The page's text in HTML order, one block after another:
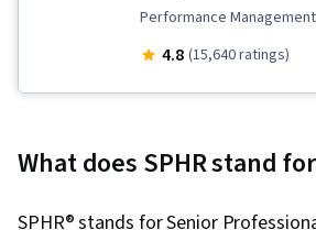
Performance
Resource Policies, Human
Employee Onboarding,
4.8 (15,640 ratings)
What does SPHR stand
SPHR® stands for Senior